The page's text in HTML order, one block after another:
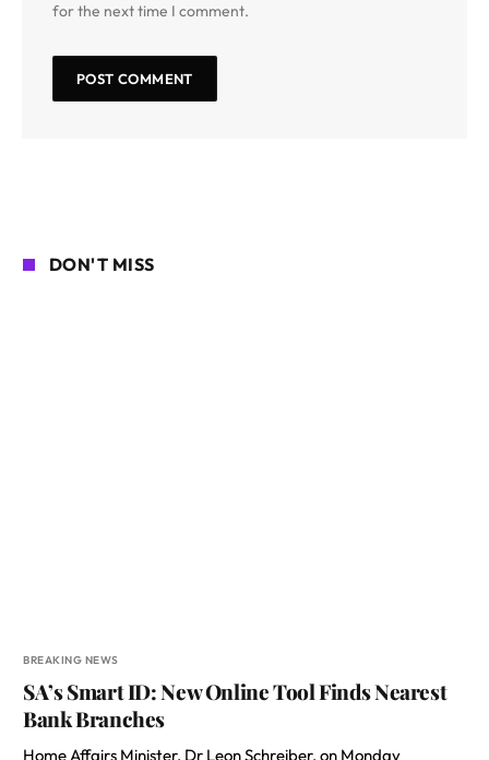
for the next time I comment.
DON'T MISS
BREAKING NEWS
SA’s Smart ID: New Online Tool Finds Nearest
Bank Branches
Home Affairs Minister, Dr Leon Schreiber, on Monday